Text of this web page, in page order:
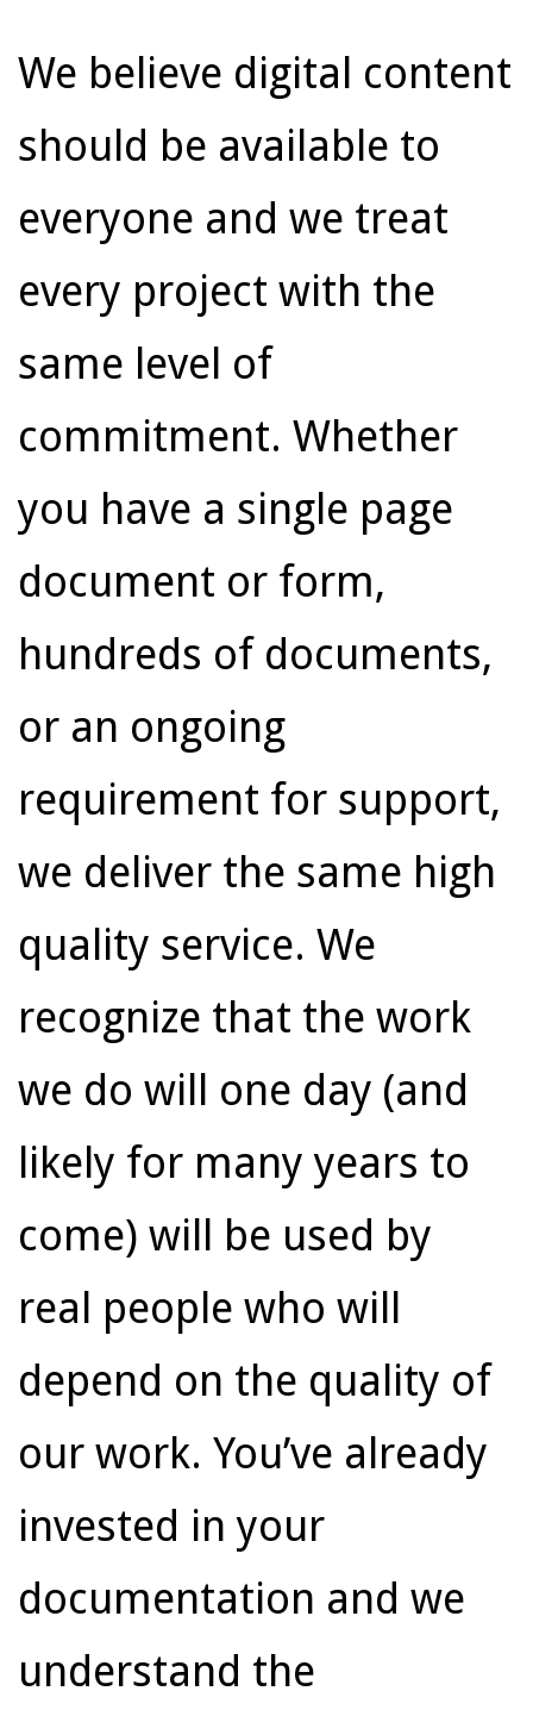
We believe digital content
should be available to
everyone and we treat
every project with the
same level of
commitment. Whether
you have a single page
document or form,
hundreds of documents,
or an ongoing
requirement for support,
we deliver the same high
quality service. We
recognize that the work
we do will one day (and
likely for many years to
come) will be used by
real people who will
depend on the quality of
our work. You’ve already
invested in your
documentation and we
understand the